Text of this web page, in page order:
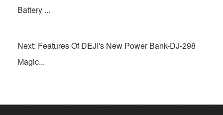
Battery ...
Next: Features Of DEJI's New Power Bank-DJ-298
Magic...